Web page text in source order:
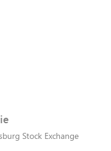
Stock Exchange